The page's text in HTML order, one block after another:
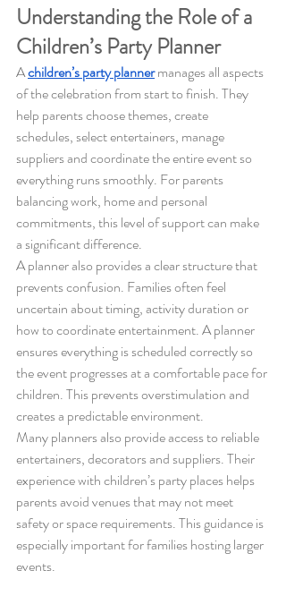
Understanding the Role of a
Children’s Party Planner
A children’s party planner manages all aspects
of the celebration from start to finish. They
help parents choose themes, create
schedules, select entertainers, manage
suppliers and coordinate the entire event so
everything runs smoothly. For parents
balancing work, home and personal
commitments, this level of support can make
a significant difference.
A planner also provides a clear structure that
prevents confusion. Families often feel
uncertain about timing, activity duration or
how to coordinate entertainment. A planner
ensures everything is scheduled correctly so
the event progresses at a comfortable pace for
children. This prevents overstimulation and
creates a predictable environment.
Many planners also provide access to reliable
entertainers, decorators and suppliers. Their
experience with children’s party places helps
parents avoid venues that may not meet
safety or space requirements. This guidance is
especially important for families hosting larger
events.